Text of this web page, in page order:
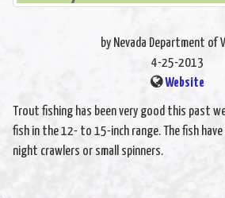
by Nevada Department of
4-25-2013
Website
Trout fishing has been very good this past
fish in the 12- to 15-inch range. The fish
night crawlers or small spinners.